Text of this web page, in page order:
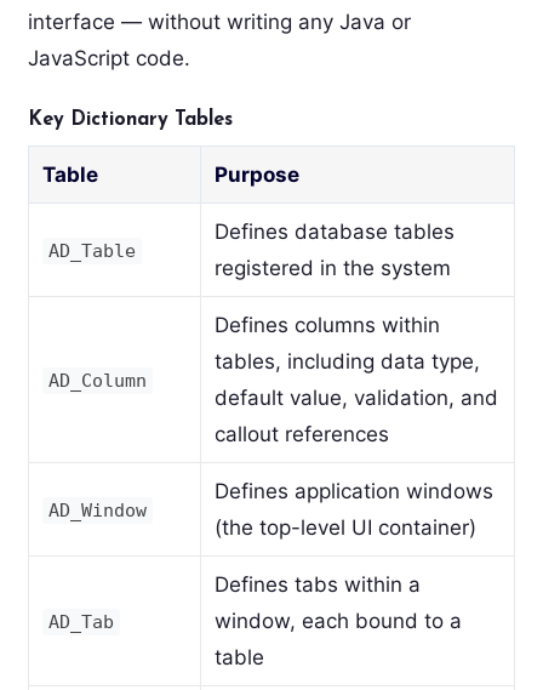
interface — without writing any Java or
JavaScript code.
Key Dictionary Tables
Table Purpose
AD_Table
Defines database tables
registered in the system
AD_Column
Defines columns within
tables, including data type,
default value, validation, and
callout references
AD_Window
Defines application windows
(the top-level UI container)
AD_Tab
Defines tabs within a
window, each bound to a
table